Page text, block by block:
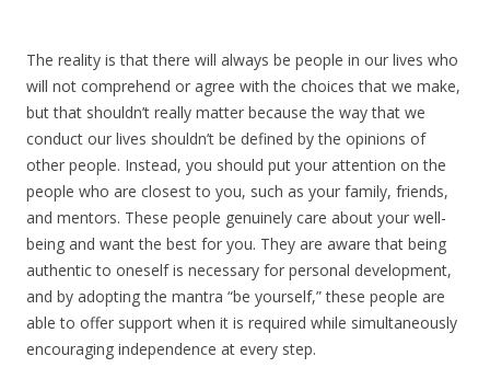
The reality is that there will always be people in our lives who
will not comprehend or agree with the choices that we make,
but that shouldn’t really matter because the way that we
conduct our lives shouldn’t be defined by the opinions of
other people. Instead, you should put your attention on the
people who are closest to you, such as your family, friends,
and mentors. These people genuinely care about your well-
being and want the best for you. They are aware that being
authentic to oneself is necessary for personal development,
and by adopting the mantra “be yourself,” these people are
able to offer support when it is required while simultaneously
encouraging independence at every step.